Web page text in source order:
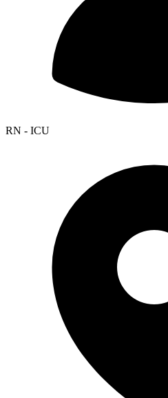
RN - ICU